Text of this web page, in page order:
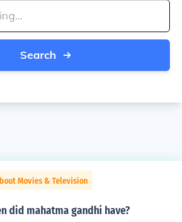
Search
Movies & Television
did mahatma gandhi have?